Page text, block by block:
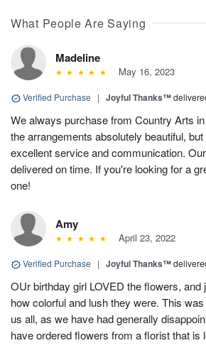
What People Are Saying
Madeline
May 16, 2023
Verified Purchase | Joyful Thanks™
We always purchase from Country Arts
the arrangements absolutely beautiful,
excellent service and communication.
delivered on time. If you're looking for a
one!
Amy
April 23, 2022
Verified Purchase | Joyful Thanks™
OUr birthday girl LOVED the flowers, and
how colorful and lush they were. This
us all, as we have had generally
have ordered flowers from a florist that is